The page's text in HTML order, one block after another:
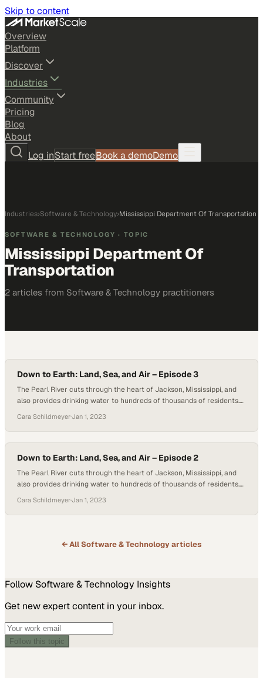
Skip to content
Overview
Platform
Discover
Industries
Community
Pricing
Blog
About
Log inStart freeBook a demoDemo
Industries›Software & Technology›Mississippi Department Of Transportation
SOFTWARE & TECHNOLOGY · TOPIC
Mississippi Department Of
Transportation
2 articles from Software & Technology practitioners
Down to Earth: Land, Sea, and Air – Episode 3
The Pearl River cuts through the heart of Jackson, Mississippi, and
also provides drinking water to hundreds of thousands of residents.
community when the levels flood. In this third episode of Down to
Earth: Land, Sea, and Air by Microdrones, Mississippi D-O-T is…
Cara Schildmeyer·Jan 1, 2023
Down to Earth: Land, Sea, and Air – Episode 2
The Pearl River cuts through the heart of Jackson, Mississippi, and
also provides drinking water to hundreds of thousands of residents.
community when the levels flood. In this second episode of Down to
Earth: Land, Sea, and Air by Microdrones, the Mississippi D-O-T…
Cara Schildmeyer·Jan 1, 2023
← AllSoftware & Technologyarticles
Follow Software & Technology Insights
Get new expert content in your inbox.
Follow this topic